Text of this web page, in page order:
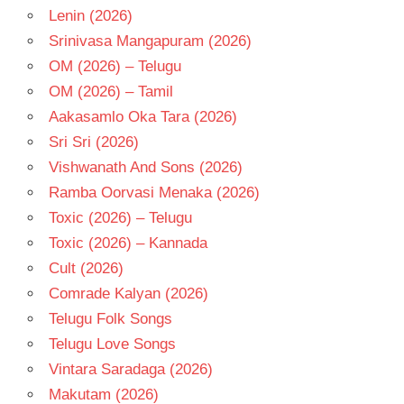
Lenin (2026)
Srinivasa Mangapuram (2026)
OM (2026) – Telugu
OM (2026) – Tamil
Aakasamlo Oka Tara (2026)
Sri Sri (2026)
Vishwanath And Sons (2026)
Ramba Oorvasi Menaka (2026)
Toxic (2026) – Telugu
Toxic (2026) – Kannada
Cult (2026)
Comrade Kalyan (2026)
Telugu Folk Songs
Telugu Love Songs
Vintara Saradaga (2026)
Makutam (2026)